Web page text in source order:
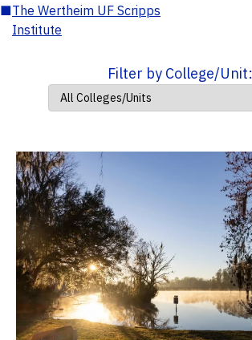
■The Wertheim UF Scripps
Institute
Filter by College/Unit: